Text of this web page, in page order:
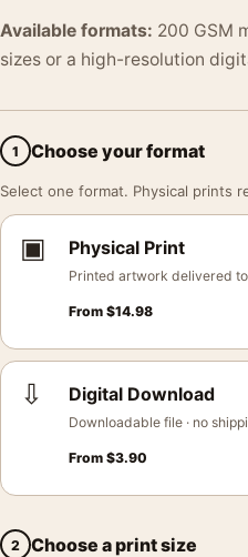
Available formats: 200 GSM
sizes or a high-resolution
1 Choose your format
Select one format. Physical prints
▣ Physical Print
Printed artwork delivered
From $14.98
⇩ Digital Download
Downloadable file · no
From $3.90
2 Choose a print size